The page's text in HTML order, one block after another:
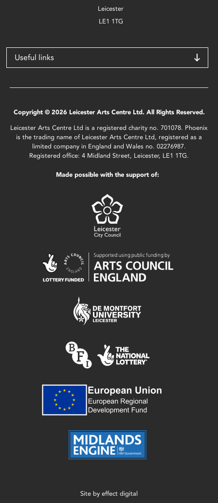
Leicester
LE1 1TG
Useful links
Copyright © 2026 Leicester Arts Centre Ltd. All Rights Reserved.
Leicester Arts Centre Ltd is a registered charity no. 701078. Phoenix
is the trading name of Leicester Arts Centre Ltd, registered as a
limited company in England and Wales no. 02276987.
Registered office: 4 Midland Street, Leicester, LE1 1TG.
Made possible with the support of:
Site by effect digital